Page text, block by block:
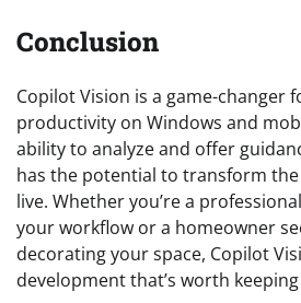
Conclusion
Copilot Vision is a game-changer
productivity on Windows and
ability to analyze and offer
has the potential to transform the
live. Whether you’re a
your workflow or a homeowner
decorating your space, Copilot
development that’s worth